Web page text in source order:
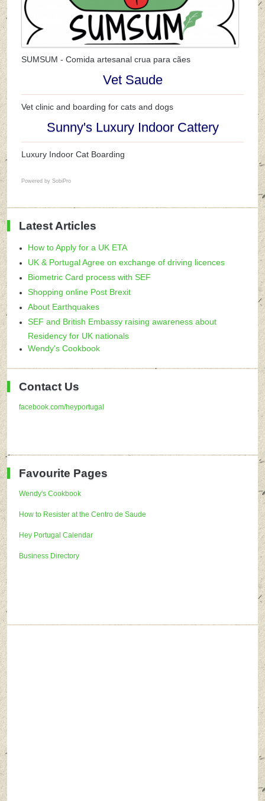
SUMSUM - Comida artesanal crua para cães
Vet Saude
Vet clinic and boarding for cats and dogs
Sunny's Luxury Indoor Cattery
Luxury Indoor Cat Boarding
Powered bySobiPro
Latest Articles
How to Apply for a UK ETA
UK & Portugal Agree on exchange of driving licences
Biometric Card process with SEF
Shopping online Post Brexit
About Earthquakes
SEF and British Embassy raising awareness about
Residency for UK nationals
Wendy's Cookbook
Contact Us
facebook.com/heyportugal
Favourite Pages
Wendy's Cookbook
How to Resister at the Centro de Saude
Hey Portugal Calendar
Business Directory